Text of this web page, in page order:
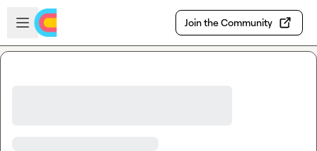
Skip to main content
Open sidebar
Join the Community